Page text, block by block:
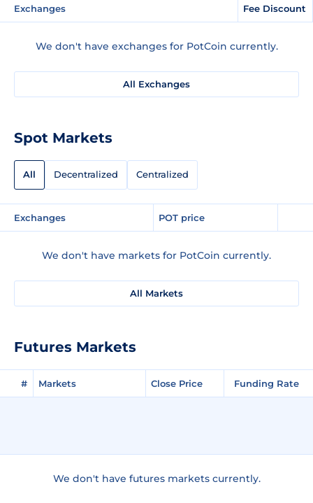
Exchanges Fee Discount
We don't have exchanges for PotCoin currently.
All Exchanges
Spot Markets
All Decentralized Centralized
Exchanges POT price
We don't have markets for PotCoin currently.
All Markets
Futures Markets
# Markets Close Price Funding Rate
We don't have futures markets currently.